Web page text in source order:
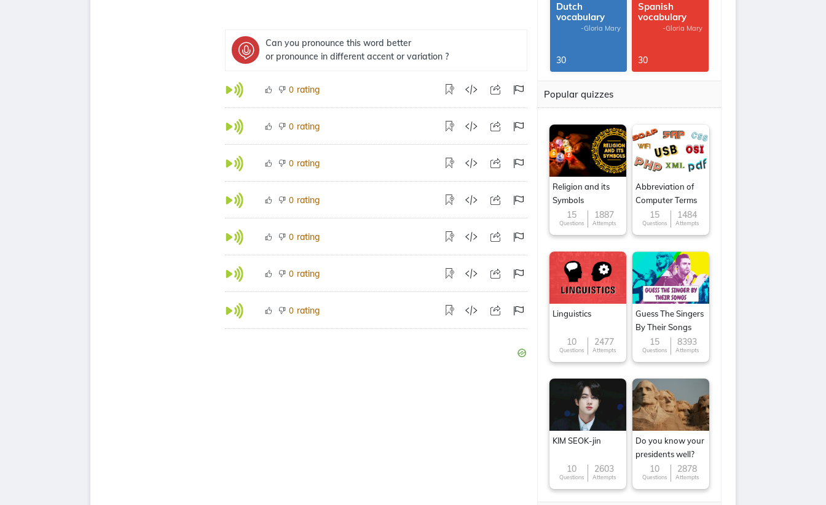
Can you pronounce this word better
or pronounce in different accent or variation ?
0 rating
0 rating
0 rating
0 rating
0 rating
0 rating
0 rating
Dutch
vocabulary
-Gloria Mary
30
Spanish
vocabulary
-Gloria Mary
30
Popular quizzes
Religion and its
Symbols
15
Questions
1887
Attempts
Abbreviation of
Computer Terms
15
Questions
1484
Attempts
Linguistics
10
Questions
2477
Attempts
Guess The Singers
By Their Songs
15
Questions
8393
Attempts
KIM SEOK-jin
10
Questions
2603
Attempts
Do you know your
presidents well?
10
Questions
2878
Attempts